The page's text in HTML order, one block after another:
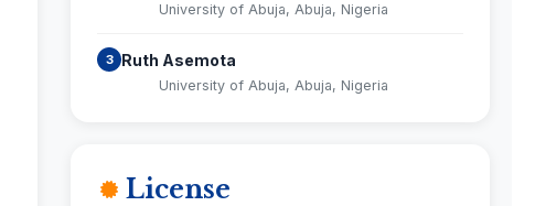
University of Abuja, Abuja, Nigeria
3 Ruth Asemota
University of Abuja, Abuja, Nigeria
License